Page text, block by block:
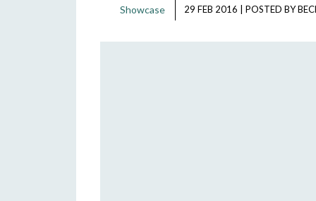
Showcase 29 FEB 2016 POSTED BY